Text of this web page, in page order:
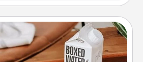
Staycation